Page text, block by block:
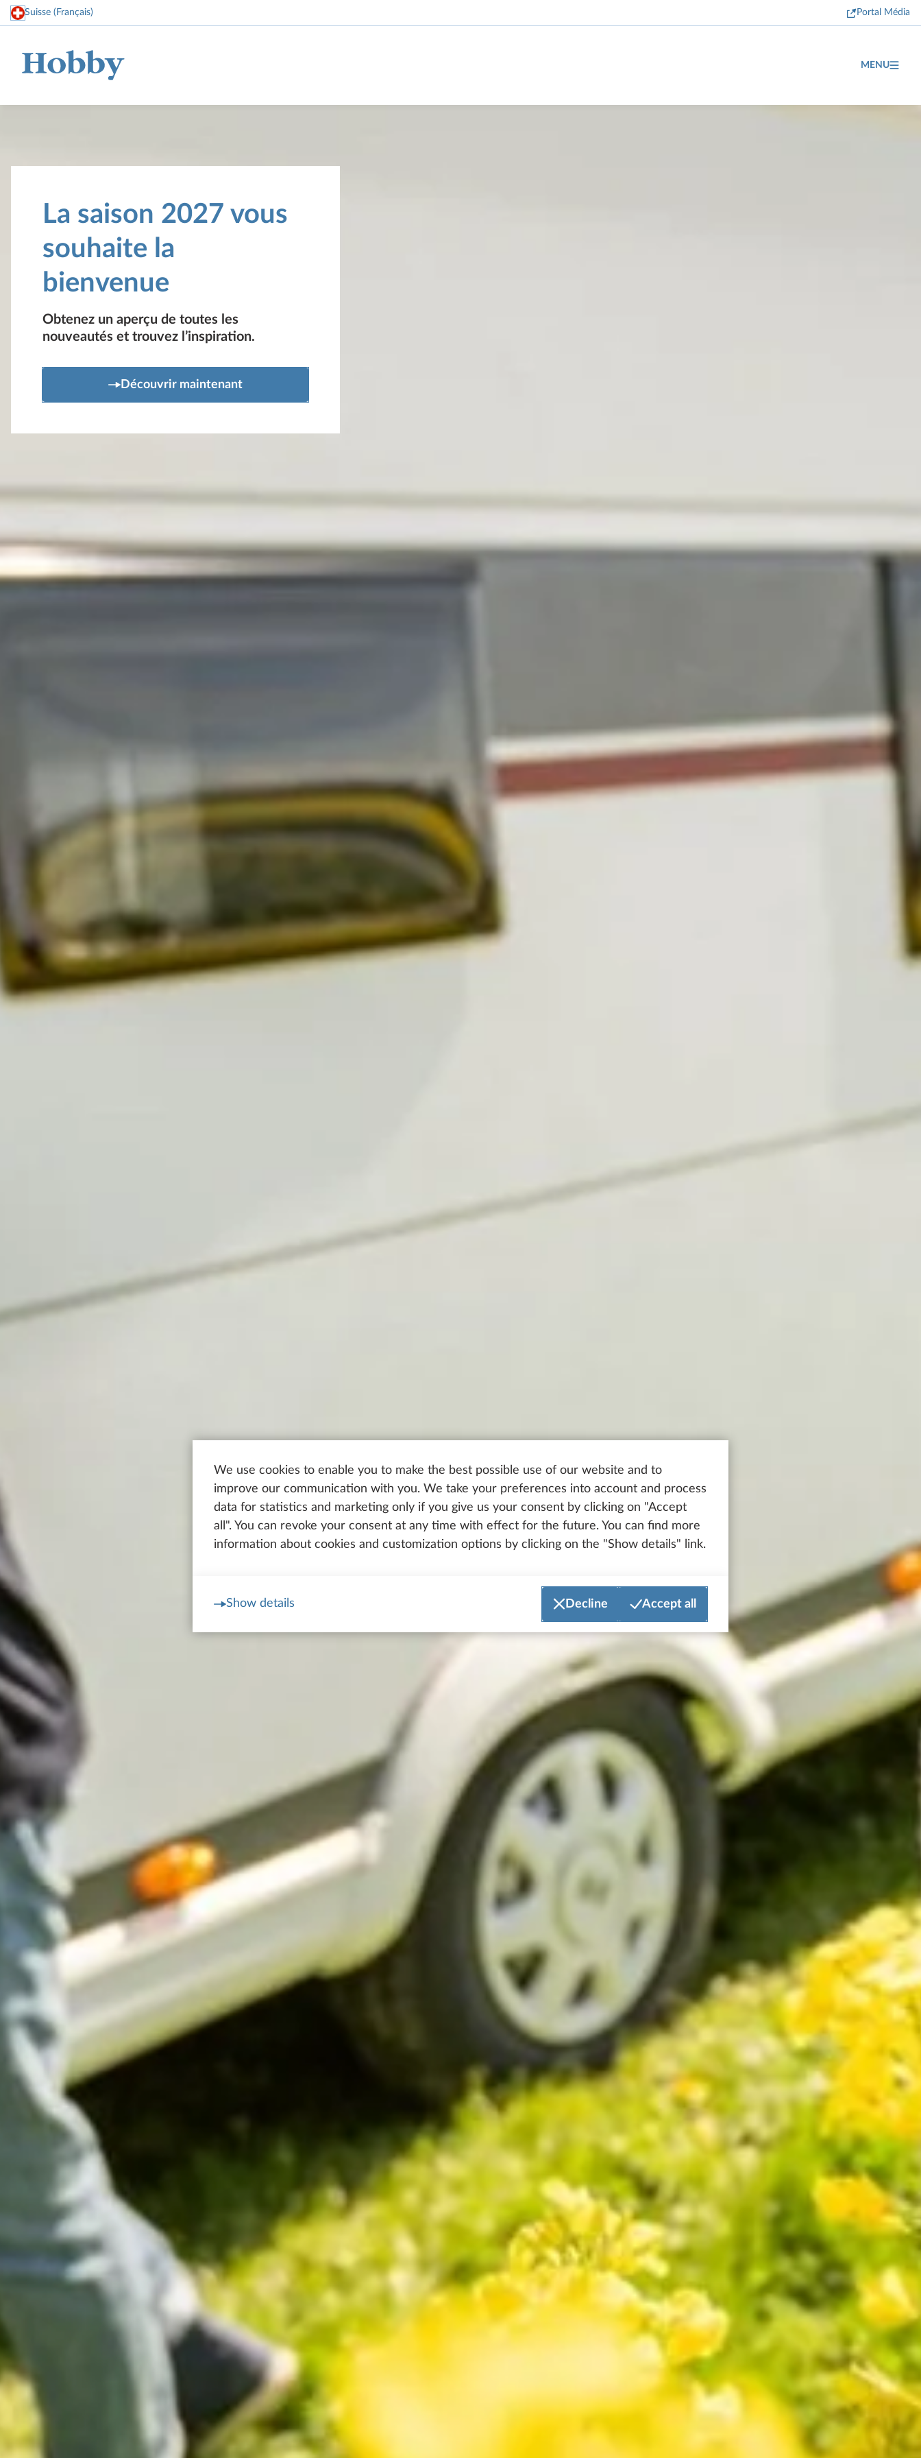
We use cookies to enable you to make the best possible use of our website and to
improve our communication with you. We take your preferences into account and process
data for statistics and marketing only if you give us your consent by clicking on "Accept
all". You can revoke your consent at any time with effect for the future. You can find more
information about cookies and customization options by clicking on the "Show details" link.
Show details Decline Accept all
Suisse (Français) Portal Média
MENU
La saison 2027 vous
souhaite la
bienvenue
Obtenez un aperçu de toutes les
nouveautés et trouvez l’inspiration.
Découvrir maintenant